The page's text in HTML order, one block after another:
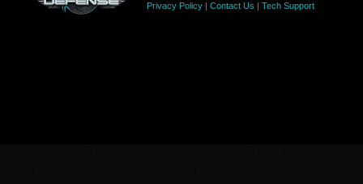
Privacy Policy| Contact Us | Tech Support